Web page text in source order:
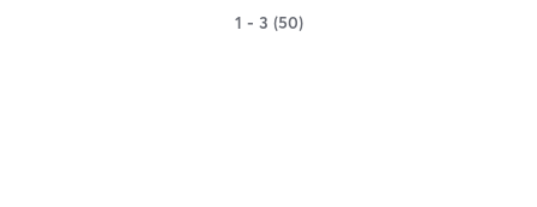
1 - 3 (50)